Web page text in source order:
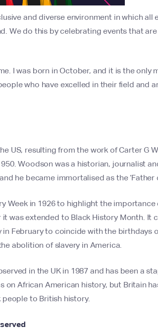
and diverse environment in which
We do this by celebrating events that
I was born in October, and it is the only
who have excelled in their field and
US, resulting from the work of Carter G
Woodson was a historian, journalist
he became immortalised as the ‘Father
Week in 1926 to highlight the importance
was extended to Black History Month. It
February to coincide with the birthdays
abolition of slavery in America.
in the UK in 1987 and has been a
on African American history, but Britain
to British history.